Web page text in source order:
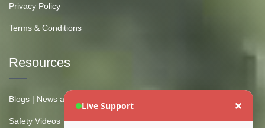
Privacy Policy
Terms & Conditions
Resources
Blogs | News and Insights
Safety Videos
Live Support